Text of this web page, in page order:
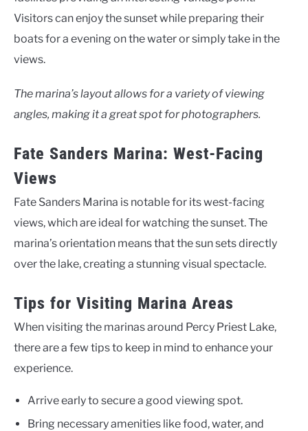
Visitors can enjoy the sunset while preparing their
boats for a evening on the water or simply take in the
views.
The marina’s layout allows for a variety of viewing
angles, making it a great spot for photographers.
Fate Sanders Marina: West-Facing
Views
Fate Sanders Marina is notable for its west-facing
views, which are ideal for watching the sunset. The
marina’s orientation means that the sun sets directly
over the lake, creating a stunning visual spectacle.
Tips for Visiting Marina Areas
When visiting the marinas around Percy Priest Lake,
there are a few tips to keep in mind to enhance your
experience.
Arrive early to secure a good viewing spot.
Bring necessary amenities like food, water, and